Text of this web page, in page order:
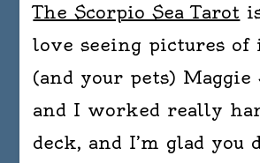
The Scorpio Sea Tarot
love seeing pictures of
(and your pets)
and I worked really
deck, and I’m glad you